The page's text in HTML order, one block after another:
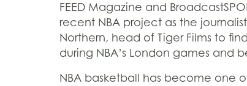
FEED Magazine and
recent NBA project as the
Northern, head of Tiger Films to
during NBA’s London games and
NBA basketball has become one